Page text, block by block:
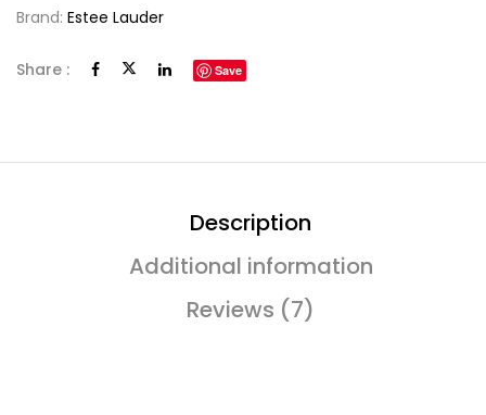
Brand: Estee Lauder
Share : Save
Description
Additional information
Reviews (7)